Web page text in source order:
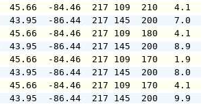
45.66  -84.46  217 109
43.95  -86.44  217 145
45.66  -84.46  217 109
43.95  -86.44  217 145
45.66  -84.46  217 109
43.95  -86.44  217 145
45.66  -84.46  217 109
43.95  -86.44  217 145